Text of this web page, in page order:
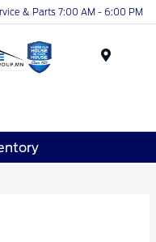
& Parts 7:00 AM - 6:00 PM